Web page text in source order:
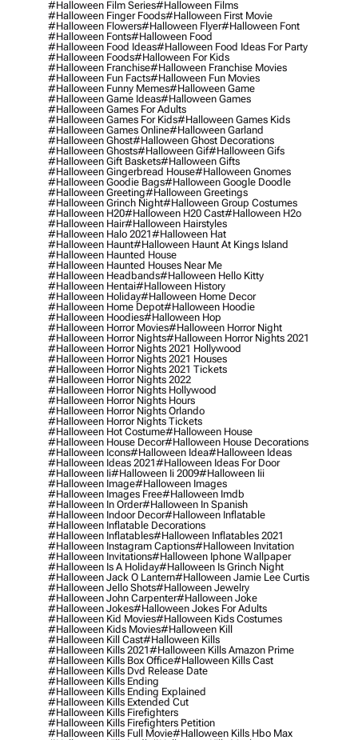
#halloween Film Series#halloween Films
#halloween Finger Foods#halloween First Movie
#halloween Flowers#halloween Flyer#halloween Font
#halloween Fonts#halloween Food
#halloween Food Ideas#halloween Food Ideas For Party
#halloween Foods#halloween For Kids
#halloween Franchise#halloween Franchise Movies
#halloween Fun Facts#halloween Fun Movies
#halloween Funny Memes#halloween Game
#halloween Game Ideas#halloween Games
#halloween Games For Adults
#halloween Games For Kids#halloween Games Kids
#halloween Games Online#halloween Garland
#halloween Ghost#halloween Ghost Decorations
#halloween Ghosts#halloween Gif#halloween Gifs
#halloween Gift Baskets#halloween Gifts
#halloween Gingerbread House#halloween Gnomes
#halloween Goodie Bags#halloween Google Doodle
#halloween Greeting#halloween Greetings
#halloween Grinch Night#halloween Group Costumes
#halloween H20#halloween H20 Cast#halloween H2o
#halloween Hair#halloween Hairstyles
#halloween Halo 2021#halloween Hat
#halloween Haunt#halloween Haunt At Kings Island
#halloween Haunted House
#halloween Haunted Houses Near Me
#halloween Headbands#halloween Hello Kitty
#halloween Hentai#halloween History
#halloween Holiday#halloween Home Decor
#halloween Home Depot#halloween Hoodie
#halloween Hoodies#halloween Hop
#halloween Horror Movies#halloween Horror Night
#halloween Horror Nights#halloween Horror Nights 2021
#halloween Horror Nights 2021 Hollywood
#halloween Horror Nights 2021 Houses
#halloween Horror Nights 2021 Tickets
#halloween Horror Nights 2022
#halloween Horror Nights Hollywood
#halloween Horror Nights Hours
#halloween Horror Nights Orlando
#halloween Horror Nights Tickets
#halloween Hot Costume#halloween House
#halloween House Decor#halloween House Decorations
#halloween Icons#halloween Idea#halloween Ideas
#halloween Ideas 2021#halloween Ideas For Door
#halloween Ii#halloween Ii 2009#halloween Iii
#halloween Image#halloween Images
#halloween Images Free#halloween Imdb
#halloween In Order#halloween In Spanish
#halloween Indoor Decor#halloween Inflatable
#halloween Inflatable Decorations
#halloween Inflatables#halloween Inflatables 2021
#halloween Instagram Captions#halloween Invitation
#halloween Invitations#halloween Iphone Wallpaper
#halloween Is A Holiday#halloween Is Grinch Night
#halloween Jack O Lantern#halloween Jamie Lee Curtis
#halloween Jello Shots#halloween Jewelry
#halloween John Carpenter#halloween Joke
#halloween Jokes#halloween Jokes For Adults
#halloween Kid Movies#halloween Kids Costumes
#halloween Kids Movies#halloween Kill
#halloween Kill Cast#halloween Kills
#halloween Kills 2021#halloween Kills Amazon Prime
#halloween Kills Box Office#halloween Kills Cast
#halloween Kills Dvd Release Date
#halloween Kills Ending
#halloween Kills Ending Explained
#halloween Kills Extended Cut
#halloween Kills Firefighters
#halloween Kills Firefighters Petition
#halloween Kills Full Movie#halloween Kills Hbo Max